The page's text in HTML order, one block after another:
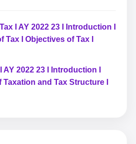
I AY 2022 23 I Introduction I
Tax I Objectives of Tax I
AY 2022 23 I Introduction I
Taxation and Tax Structure I